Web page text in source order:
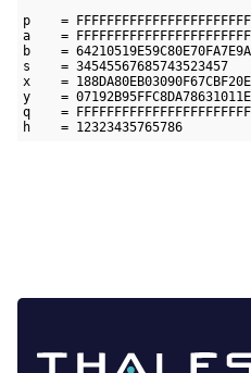
p    =
a    =
b    =
s    = 34545567685743523457
x    =
y    =
q    =